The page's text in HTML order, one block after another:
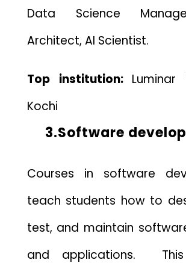
Data Science
Architect, AI Scientist.
Top institution: Luminar
Kochi
3.Software
Courses in software
teach students how to
test, and maintain
and applications. This